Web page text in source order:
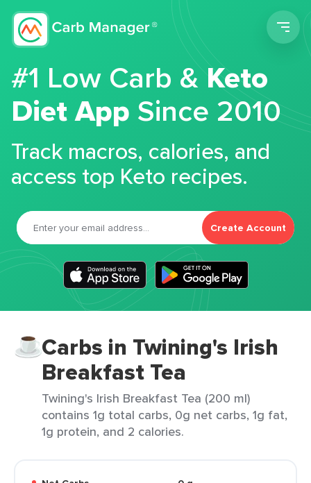
#1 Low Carb &Keto
Diet App Since 2010
Track macros, calories, and
access top Keto recipes.
Create Account
Carbs in Twining's Irish
Breakfast Tea
Twining's Irish Breakfast Tea (200 ml)
contains 1g total carbs, 0g net carbs, 1g fat,
1g protein, and 2 calories.